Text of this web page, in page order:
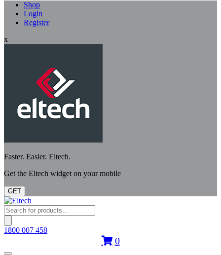
Shop
Login
Register
x
Faster. Easier. Eltech.
Get the Eltech widget on your mobile
GET
Products
search
1800 007 458
0